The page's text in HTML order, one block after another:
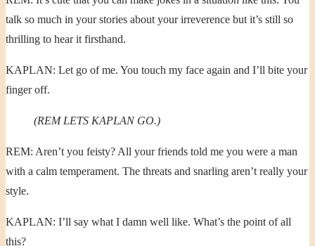
talk so much in your stories about your irreverence but it’s still so
thrilling to hear it firsthand.
KAPLAN: Let go of me. You touch my face again and I’ll bite your
finger off.
(REM LETS KAPLAN GO.)
REM: Aren’t you feisty? All your friends told me you were a man
with a calm temperament. The threats and snarling aren’t really your
style.
KAPLAN: I’ll say what I damn well like. What’s the point of all
this?